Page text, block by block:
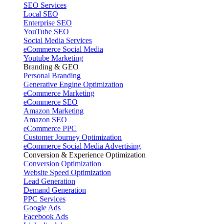
SEO Services
Local SEO
Enterprise SEO
YouTube SEO
Social Media Services
eCommerce Social Media
Youtube Marketing
Branding & GEO
Personal Branding
Generative Engine Optimization
eCommerce Marketing
eCommerce SEO
Amazon Marketing
Amazon SEO
eCommerce PPC
Customer Journey Optimization
eCommerce Social Media Advertising
Conversion & Experience Optimization
Conversion Optimization
Website Speed Optimization
Lead Generation
Demand Generation
PPC Services
Google Ads
Facebook Ads